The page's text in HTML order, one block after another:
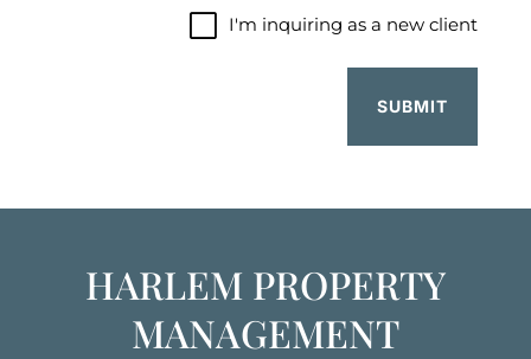
I'm
I'm inquiring as a new client
HARLEM PROPERTY
MANAGEMENT